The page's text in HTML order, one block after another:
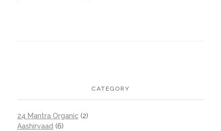
CATEGORY
24 Mantra Organic (2)
Aashirvaad (6)